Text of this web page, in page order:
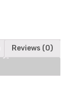
Reviews (0)